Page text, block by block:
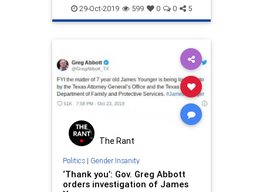
LiberalFascism Texas TexasGOP
TransInsanity
29-Oct-2019 599 0 0 5
The Rant
Politics| Gender Insanity
‘Thank you’: Gov. Greg Abbott
orders investigation of James